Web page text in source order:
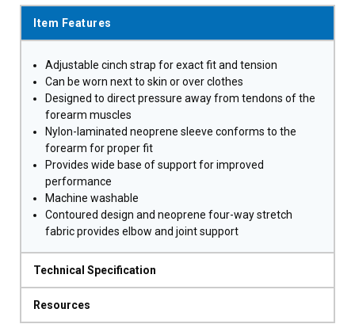
Item Features
Adjustable cinch strap for exact fit and tension
Can be worn next to skin or over clothes
Designed to direct pressure away from tendons of the
forearm muscles
Nylon-laminated neoprene sleeve conforms to the
forearm for proper fit
Provides wide base of support for improved
performance
Machine washable
Contoured design and neoprene four-way stretch
fabric provides elbow and joint support
Technical Specification
Resources